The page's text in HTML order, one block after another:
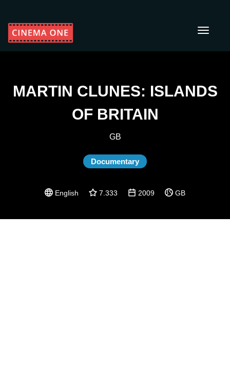
Toggle
MARTIN CLUNES: ISLANDS
OF BRITAIN
GB
Documentary
English 7.333 2009 GB